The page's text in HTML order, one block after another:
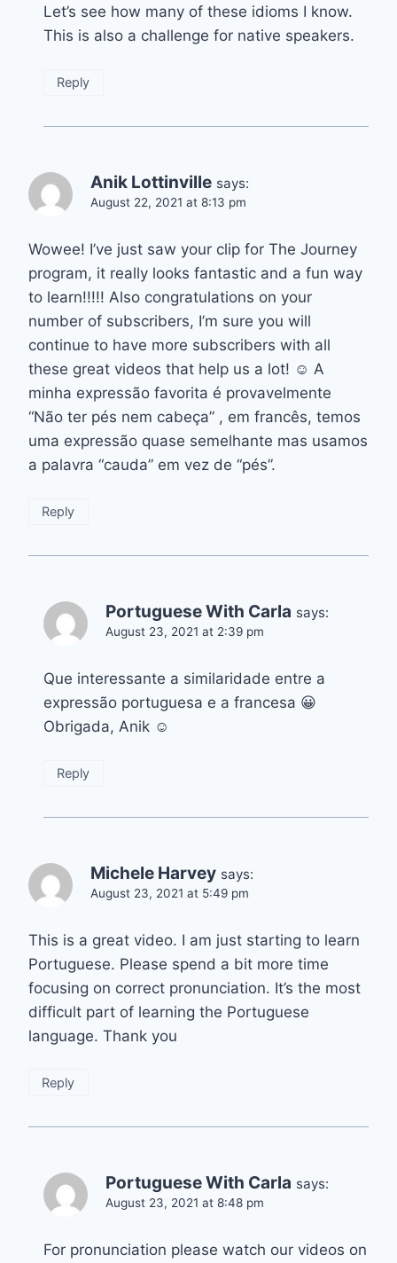
Let’s see how many of these idioms I know.
This is also a challenge for native speakers.
Reply
Anik Lottinville says:
August 22, 2021 at 8:13 pm
Wowee! I’ve just saw your clip for The Journey
program, it really looks fantastic and a fun way
to learn!!!!! Also congratulations on your
number of subscribers, I’m sure you will
continue to have more subscribers with all
these great videos that help us a lot! ☺️ A
minha expressão favorita é provavelmente
“Não ter pés nem cabeça” , em francês, temos
uma expressão quase semelhante mas usamos
a palavra “cauda” em vez de “pés”.
Reply
Portuguese With Carla says:
August 23, 2021 at 2:39 pm
Que interessante a similaridade entre a
expressão portuguesa e a francesa 😀
Obrigada, Anik ☺️
Reply
Michele Harvey says:
August 23, 2021 at 5:49 pm
This is a great video. I am just starting to learn
Portuguese. Please spend a bit more time
focusing on correct pronunciation. It’s the most
difficult part of learning the Portuguese
language. Thank you
Reply
Portuguese With Carla says:
August 23, 2021 at 8:48 pm
For pronunciation please watch our videos on